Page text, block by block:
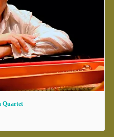
Quartet